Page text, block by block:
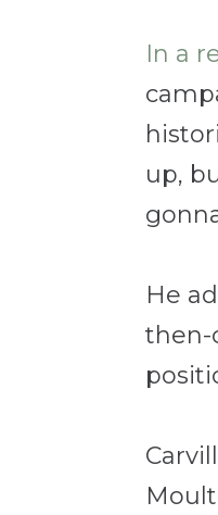
In a
up,
He
then-